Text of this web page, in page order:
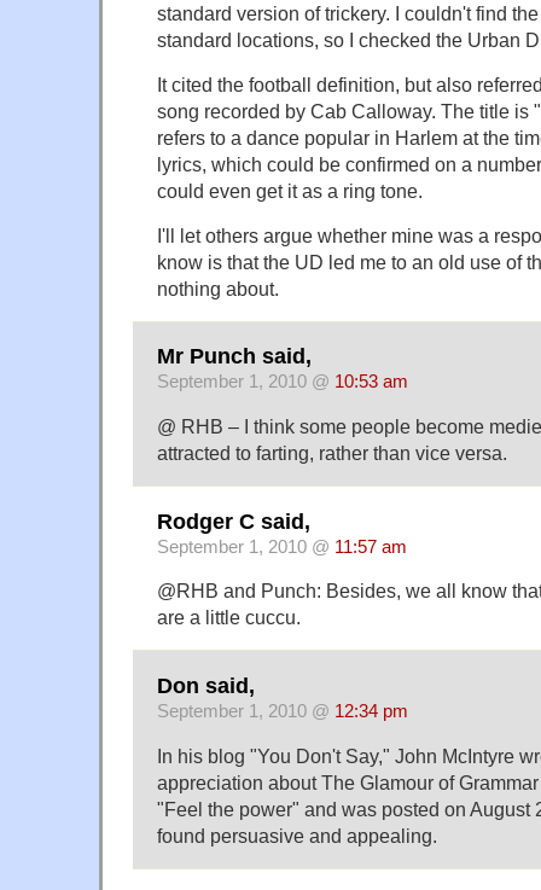
standard version of trickery. I couldn't find
standard locations, so I checked the Urban
It cited the football definition, but also
song recorded by Cab Calloway. The title is
refers to a dance popular in Harlem at the
lyrics, which could be confirmed on a
could even get it as a ring tone.
I'll let others argue whether mine was a
know is that the UD led me to an old use of
nothing about.
Mr Punch said,
September 1, 2010 @ 10:53 am
@ RHB – I think some people become
attracted to farting, rather than vice versa.
Rodger C said,
September 1, 2010 @ 11:57 am
@RHB and Punch: Besides, we all know
are a little cuccu.
Don said,
September 1, 2010 @ 12:34 pm
In his blog "You Don't Say," John McIntyre
appreciation about The Glamour of
"Feel the power" and was posted on August
found persuasive and appealing.